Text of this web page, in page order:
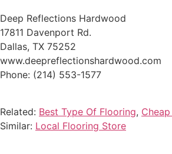
Deep Reflections Hardwood
17811 Davenport Rd.
Dallas, TX 75252
www.deepreflectionshardwood.com
Phone: (214) 553-1577
Related: Best Type Of Flooring,
Similar: Local Flooring Store